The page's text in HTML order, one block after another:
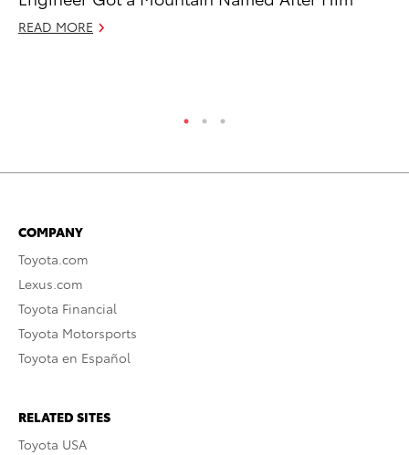
READ MORE
COMPANY
Toyota.com
Lexus.com
Toyota Financial
Toyota Motorsports
Toyota en Español
RELATED SITES
Toyota USA